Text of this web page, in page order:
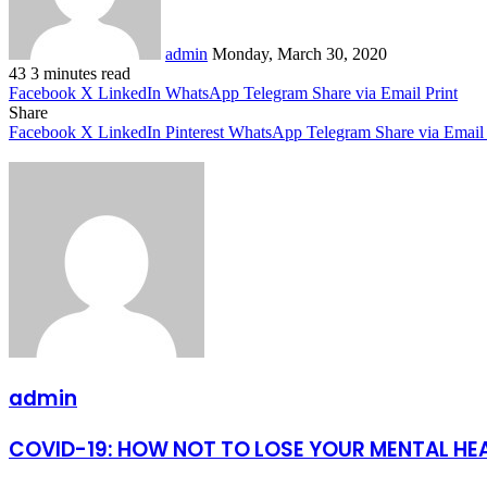
admin Monday, March 30, 2020
43 3 minutes read
Facebook X LinkedIn WhatsApp Telegram Share via Email Print
Share
Facebook X LinkedIn Pinterest WhatsApp Telegram Share via Email
admin
COVID-
19:
COVID-19: HOW NOT TO LOSE YOUR MENTAL